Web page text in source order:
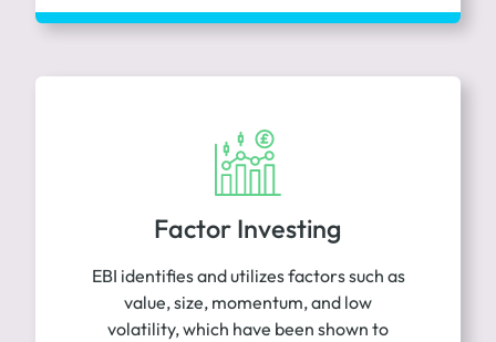
Factor Investing
EBI identifies and utilizes factors such as
value, size, momentum, and low
volatility, which have been shown to